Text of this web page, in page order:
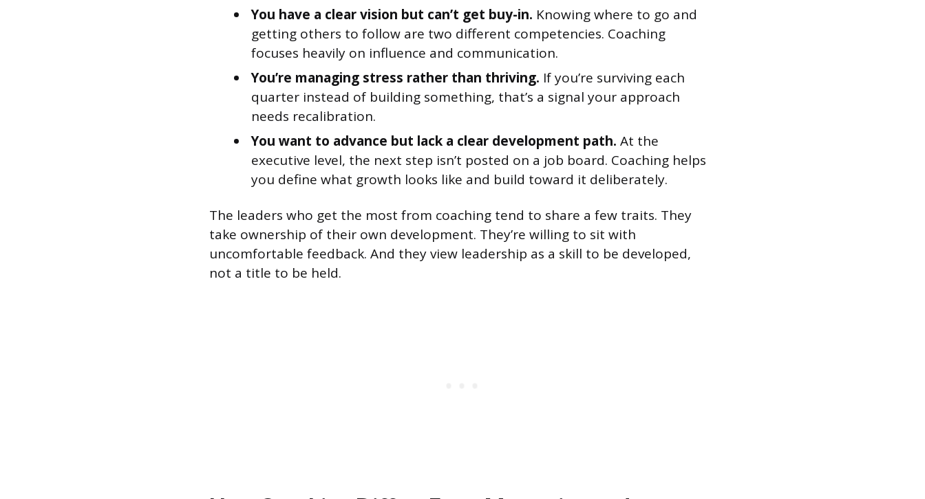
You have a clear vision but can’t get buy-in. Knowing where to go and
getting others to follow are two different competencies. Coaching
focuses heavily on influence and communication.
You’re managing stress rather than thriving. If you’re surviving each
quarter instead of building something, that’s a signal your approach
needs recalibration.
You want to advance but lack a clear development path. At the
executive level, the next step isn’t posted on a job board. Coaching helps
you define what growth looks like and build toward it deliberately.
The leaders who get the most from coaching tend to share a few traits. They
take ownership of their own development. They’re willing to sit with
uncomfortable feedback. And they view leadership as a skill to be developed,
not a title to be held.